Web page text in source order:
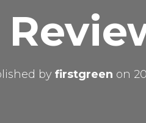
by firstgreen on